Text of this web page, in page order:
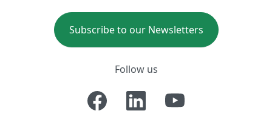
Subscribe to our Newsletters
Follow us